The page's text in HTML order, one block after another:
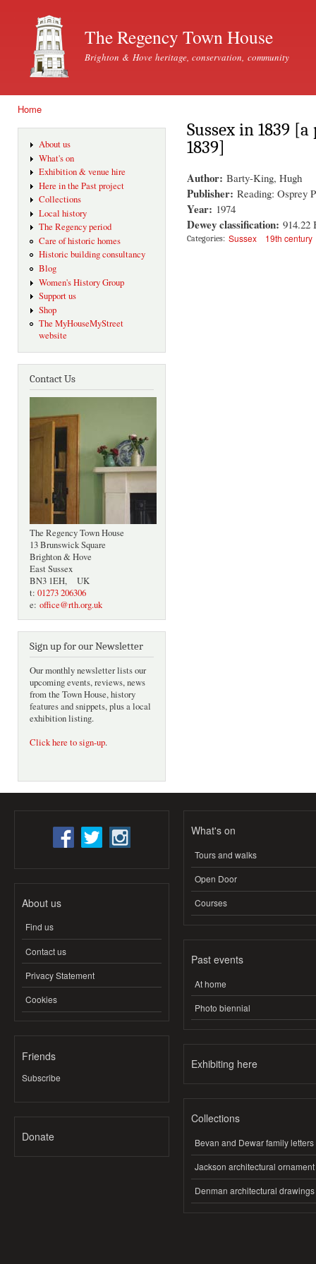
The Regency Town House
Brighton & Hove heritage, conservation, community
Home
About us
What's on
Exhibition & venue hire
Here in the Past project
Collections
Local history
The Regency period
Care of historic homes
Historic building consultancy
Blog
Women's History Group
Support us
Shop
The MyHouseMyStreet
website
Contact Us
The Regency Town House
13 Brunswick Square
Brighton & Hove
East Sussex
BN3 1EH, UK
t: 01273 206306
e: office@rth.org.uk
Sign up for our Newsletter
Our monthly newsletter lists our
upcoming events, reviews, news
from the Town House, history
features and snippets, plus a local
exhibition listing.
Click here to sign-up.
Sussex in 1839
1839]
Author: Barty-King, Hugh
Publisher: Reading: Osprey
Year: 1974
Dewey classification: 914.22
Categories: Sussex 19th century
About us
Find us
Contact us
Privacy Statement
Cookies
Friends
Subscribe
Donate
What's on
Tours and walks
Open Door
Courses
Past events
At home
Photo biennial
Exhibiting here
Collections
Bevan and Dewar family letters
Jackson architectural ornament
Denman architectural drawings